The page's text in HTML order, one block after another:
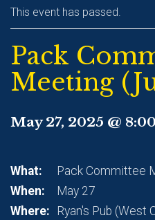
This event has passed.
Pack
Meeting
May 27, 2025 @
What:
Pack Committee
When:
May 27
Where:
Ryan's Pub (West